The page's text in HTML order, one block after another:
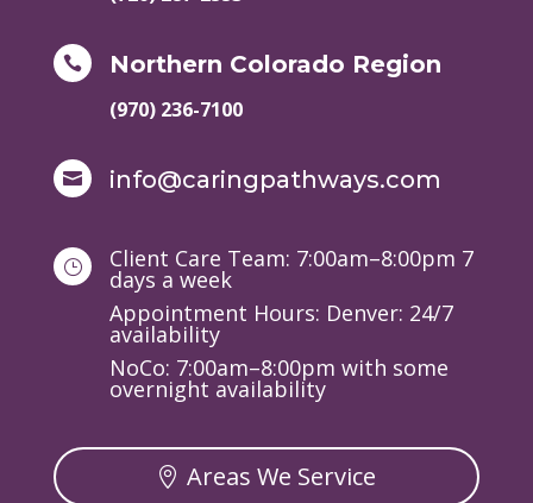
 Northern Colorado Region
(970) 236-7100
 info@caringpathways.com
} Client Care Team: 7:00am–8:00pm 7
days a week
Appointment Hours: Denver: 24/7
availability
NoCo: 7:00am–8:00pm with some
overnight availability
Areas We Service